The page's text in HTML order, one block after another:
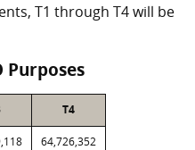
T1 through T4 will be
Purposes
T4
64,726,352